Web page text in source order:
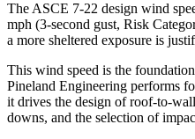
The ASCE 7-22 design wind
mph (3-second gust, Risk
a more sheltered exposure is
This wind speed is the
Pineland Engineering performs
it drives the design of roof-to-
downs, and the selection of